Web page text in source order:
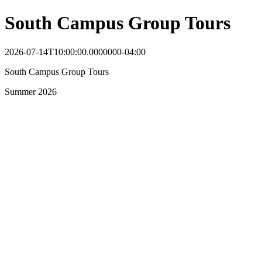
South Campus Group Tours
2026-07-14T10:00:00.0000000-04:00
South Campus Group Tours
Summer 2026